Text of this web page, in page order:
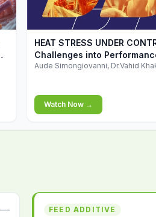
▶
HEAT STRESS UNDER
Challenges into
Aude Simongiovanni, Dr.Vahid
Watch Now →
— FEED ADDITIVE